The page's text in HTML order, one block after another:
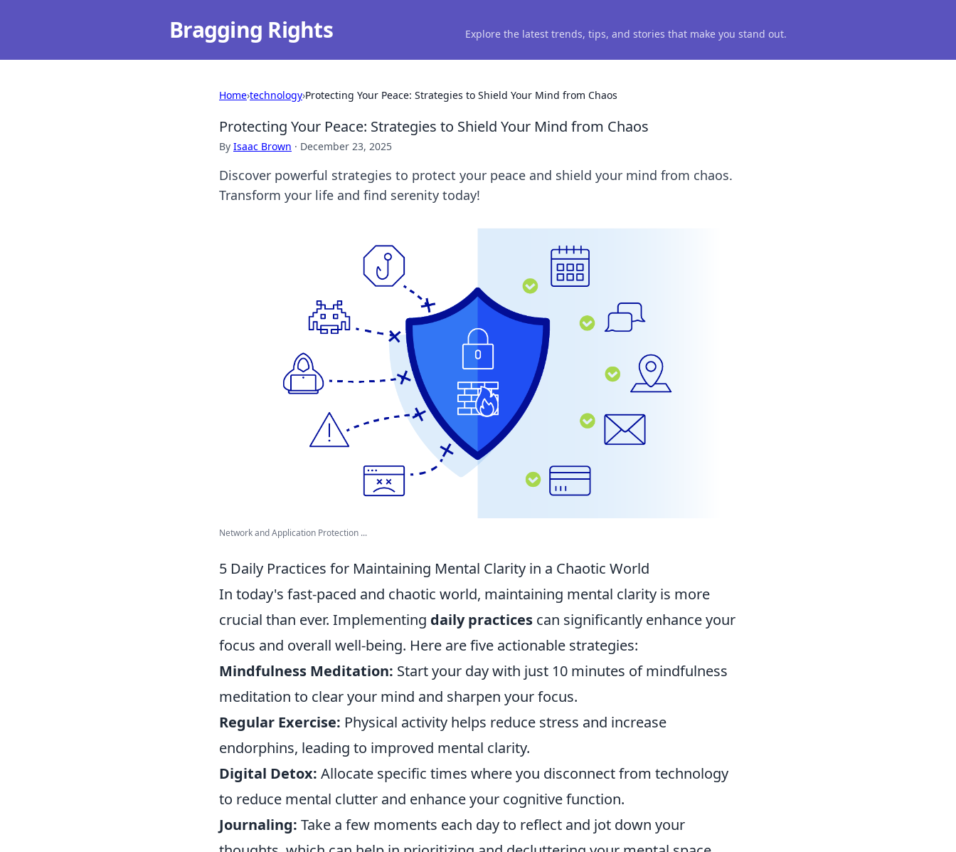
Bragging Rights Explore the latest trends, tips, and stories that make you stand out.
Home›technology›Protecting Your Peace: Strategies to Shield Your Mind from Chaos
Protecting Your Peace: Strategies to Shield Your Mind from Chaos
By Isaac Brown · December 23, 2025
Discover powerful strategies to protect your peace and shield your mind from chaos.
Transform your life and find serenity today!
Network and Application Protection ...
5 Daily Practices for Maintaining Mental Clarity in a Chaotic World
In today's fast-paced and chaotic world, maintaining mental clarity is more
crucial than ever. Implementing daily practices can significantly enhance your
focus and overall well-being. Here are five actionable strategies:
Mindfulness Meditation: Start your day with just 10 minutes of mindfulness
meditation to clear your mind and sharpen your focus.
Regular Exercise: Physical activity helps reduce stress and increase
endorphins, leading to improved mental clarity.
Digital Detox: Allocate specific times where you disconnect from technology
to reduce mental clutter and enhance your cognitive function.
Journaling: Take a few moments each day to reflect and jot down your